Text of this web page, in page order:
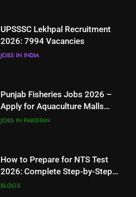
Punjab Fisheries Jobs 2026 –
Apply for Aquaculture Malls
Project
How to Prepare for NTS Test
2026: Complete Step-by-Step
Guide
How to Apply for FPSC Jobs
Online Step-by-Step Guide
UPSSSC Lekhpal Recruitment
2026: 7994 Vacancies
JOBS IN INDIA
Punjab Fisheries Jobs 2026 –
Apply for Aquaculture Malls
Project
JOBS IN PAKISTAN
How to Prepare for NTS Test
2026: Complete Step-by-Step
Guide
BLOGS